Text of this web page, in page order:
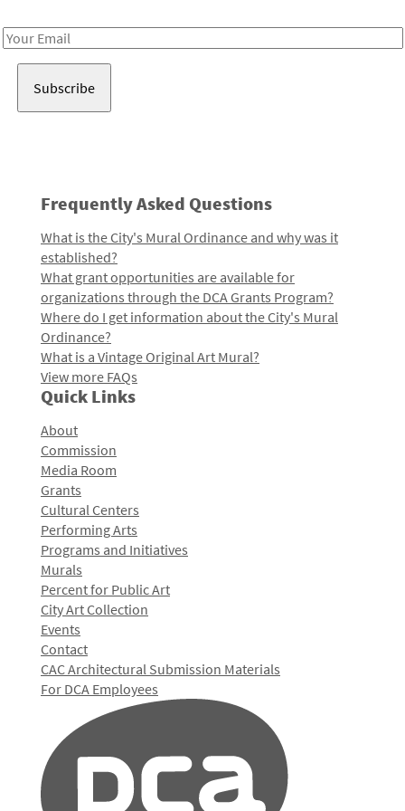
Email
Frequently Asked Questions
What is the City's Mural Ordinance and why was it
established?
What grant opportunities are available for
organizations through the DCA Grants Program?
Where do I get information about the City's Mural
Ordinance?
What is a Vintage Original Art Mural?
View more FAQs
Quick Links
About
Commission
Media Room
Grants
Cultural Centers
Performing Arts
Programs and Initiatives
Murals
Percent for Public Art
City Art Collection
Events
Contact
CAC Architectural Submission Materials
For DCA Employees